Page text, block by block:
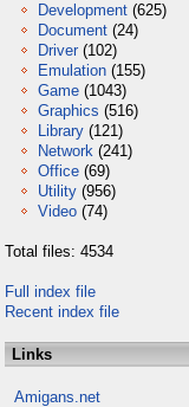
Development (625)
Document (24)
Driver (102)
Emulation (155)
Game (1043)
Graphics (516)
Library (121)
Network (241)
Office (69)
Utility (956)
Video (74)
Total files: 4534
Full index file
Recent index file
Links
Amigans.net